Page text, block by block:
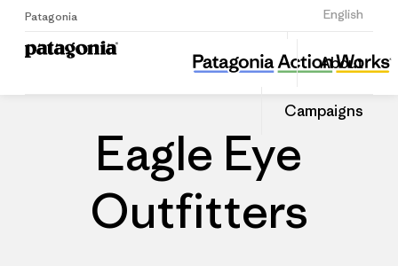
Patagonia English
Sign Up
About
Campaigns
Eagle Eye Outfitters
Share
this
Dealer
Share
on
Eagle Eye
Outfitters